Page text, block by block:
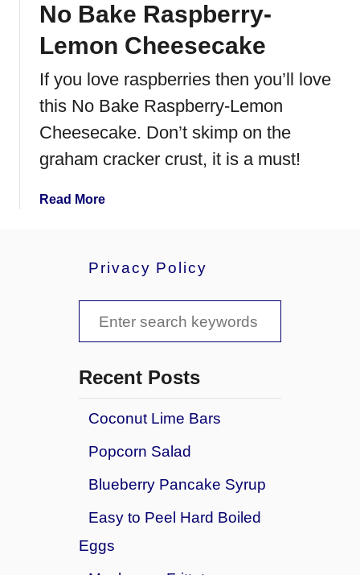
r
y
C
r
d
b
r
y
C
h
e
e
k
B
r
o
n
i
e
No Bake Raspberry-
Lemon Cheesecake
If you love raspberries then you’ll love
this No Bake Raspberry-Lemon
Cheesecake. Don’t skimp on the
graham cracker crust, it is a must!
Read Morea
t
o
k
s
b
r
r
Privacy Policy
e
a
r
r
Recent Posts
Coconut Lime Bars
Popcorn Salad
Blueberry Pancake Syrup
Easy to Peel Hard Boiled
Eggs